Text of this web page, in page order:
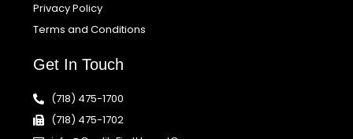
Privacy Policy
Terms and Conditions
Get In Touch
(718) 475-1700
(718) 475-1702